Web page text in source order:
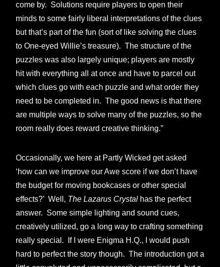
come by. Solutions require players to open their
minds to some fairly liberal interpretations of the clues
but that’s part of the fun (sort of like solving the clues
to One-eyed Willie’s treasure). The structure of the
puzzles was also largely unique; players are mostly
hit with everything all at once and have to parcel out
which clues go with each puzzle and what order they
need to be completed in. The good news is that there
are multiple ways to solve many of the puzzles, so the
room really does reward creative thinking.”
Occasionally, we here at Partly Wicked get asked
‘how can we improve our Awe score if we don’t have
the budget for moving bookcases or other special
effects?’ Well, The Lazarus Crystal has the perfect
answer. Some simple lighting and sound cues,
creatively utilized, go a long way to crafting something
really special. If I were Enigma H.Q., I would push
hard to perfect the story though. The introduction got a